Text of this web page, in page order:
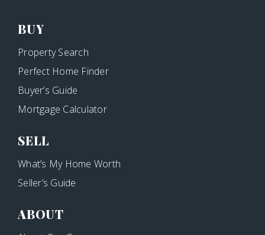
BUY
Property Search
Perfect Home Finder
Buyer’s Guide
Mortgage Calculator
SELL
What’s My Home Worth
Seller’s Guide
ABOUT